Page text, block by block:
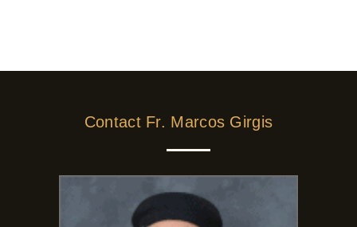
Contact Fr. Marcos Girgis